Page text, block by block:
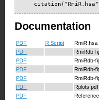
Documentation
PDF R Script
RmiR.hsa
PDF
RmiRdb-
PDF
RmiRdb-
PDF
RmiRdb-
PDF
RmiRdb-
PDF
Rplots.pdf
PDF